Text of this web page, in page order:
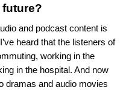
and podcast content is
heard that the listeners of
working in the
in the hospital. And now
dramas and audio movies